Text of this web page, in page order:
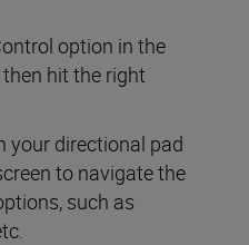
option in the
hit the right
your directional pad
to navigate the
such as